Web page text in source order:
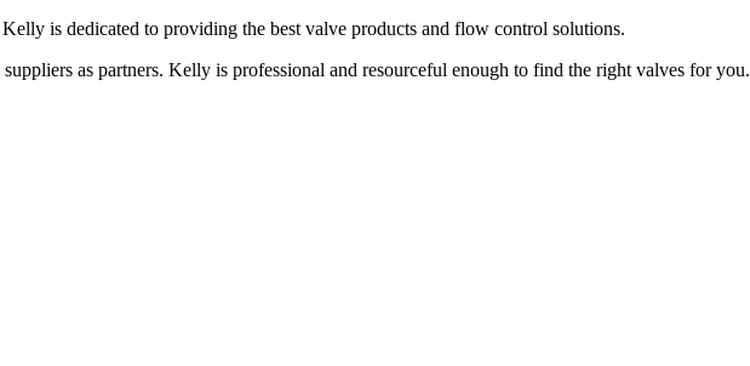
is dedicated to providing the best valve products and flow control solutions.
as partners. Kelly is professional and resourceful enough to find the right valves for you.